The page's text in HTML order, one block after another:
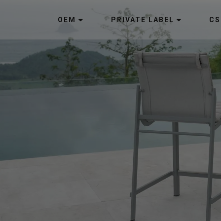
OEM PRIVATE LABEL